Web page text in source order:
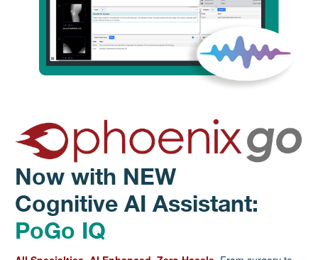
Now with NEW
Cognitive AI Assistant:
PoGo IQ